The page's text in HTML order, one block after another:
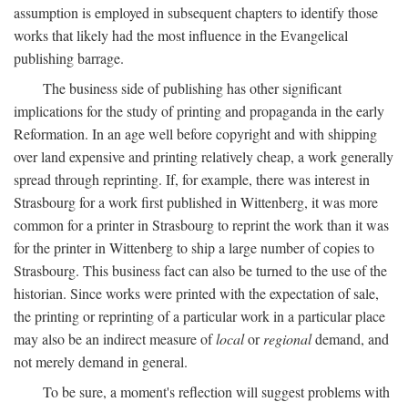
assumption is employed in subsequent chapters to identify those
works that likely had the most influence in the Evangelical
publishing barrage.
The business side of publishing has other significant
implications for the study of printing and propaganda in the early
Reformation. In an age well before copyright and with shipping
over land expensive and printing relatively cheap, a work generally
spread through reprinting. If, for example, there was interest in
Strasbourg for a work first published in Wittenberg, it was more
common for a printer in Strasbourg to reprint the work than it was
for the printer in Wittenberg to ship a large number of copies to
Strasbourg. This business fact can also be turned to the use of the
historian. Since works were printed with the expectation of sale,
the printing or reprinting of a particular work in a particular place
may also be an indirect measure oflocalorregionaldemand, and
not merely demand in general.
To be sure, a moment's reflection will suggest problems with